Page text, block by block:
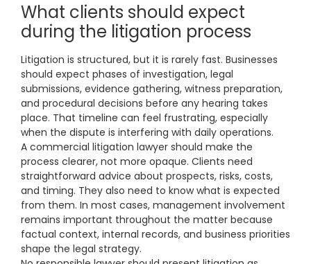
What clients should expect
during the litigation process
Litigation is structured, but it is rarely fast. Businesses
should expect phases of investigation, legal
submissions, evidence gathering, witness preparation,
and procedural decisions before any hearing takes
place. That timeline can feel frustrating, especially
when the dispute is interfering with daily operations.
A commercial litigation lawyer should make the
process clearer, not more opaque. Clients need
straightforward advice about prospects, risks, costs,
and timing. They also need to know what is expected
from them. In most cases, management involvement
remains important throughout the matter because
factual context, internal records, and business priorities
shape the legal strategy.